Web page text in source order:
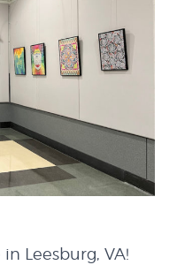
Leesburg, VA!